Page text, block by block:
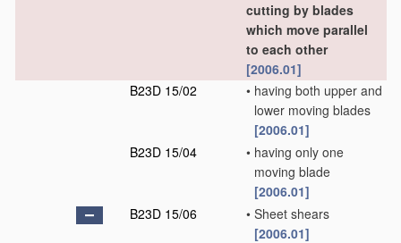
cutting by blades
which move parallel
to each other
[2006.01]
B23D 15/02
• having both upper and
lower moving blades
[2006.01]
B23D 15/04
• having only one
moving blade
[2006.01]
B23D 15/06
• Sheet shears
[2006.01]